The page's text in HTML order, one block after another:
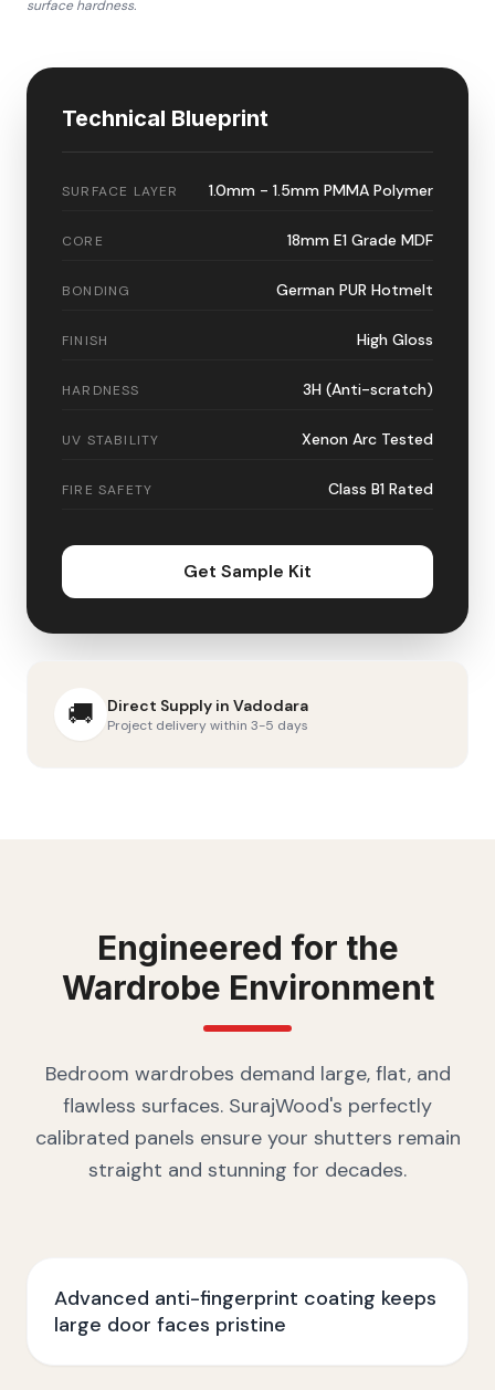
surface hardness.
Technical Blueprint
SURFACE LAYER 1.0mm - 1.5mm PMMA Polymer
CORE 18mm E1 Grade MDF
BONDING German PUR Hotmelt
FINISH High Gloss
HARDNESS 3H (Anti-scratch)
UV STABILITY Xenon Arc Tested
FIRE SAFETY Class B1 Rated
Get Sample Kit
🚚 Direct Supply in Vadodara
Project delivery within 3-5 days
Engineered for the
Wardrobe Environment
Bedroom wardrobes demand large, flat, and
flawless surfaces. SurajWood's perfectly
calibrated panels ensure your shutters remain
straight and stunning for decades.
Advanced anti-fingerprint coating keeps
large door faces pristine